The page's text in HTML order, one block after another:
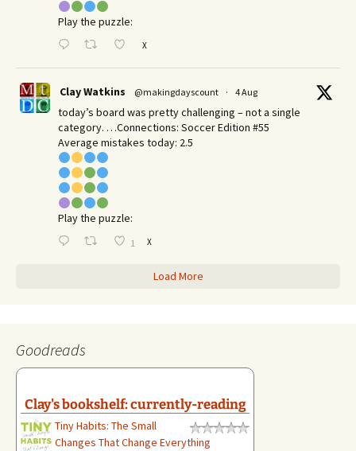
Play the puzzle:
X
Clay Watkins @makingdayscount · 4 Aug
today’s board was pretty challenging – not a single
category. …Connections: Soccer Edition #55
Average mistakes today: 2.5
Play the puzzle:
1 X
Load More
Goodreads
Clay's bookshelf: currently-reading
Tiny Habits: The Small
Changes That Change Everything